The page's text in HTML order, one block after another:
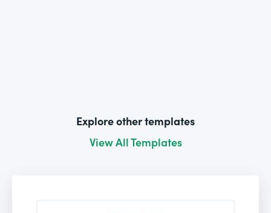
Explore other templates
View All Templates